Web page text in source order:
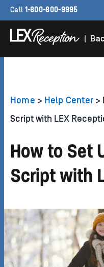
Call 1-800-800-9995
|
Home > Help Center >
Script with LEX
How to Set
Script with